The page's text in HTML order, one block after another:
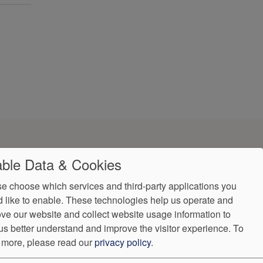
Accessibility
Data & Cookies
choose which services and third-party applications you
like to enable. These technologies help us operate and
our website and collect website usage information to
better understand and improve the visitor experience. To
please read ourprivacy policy.